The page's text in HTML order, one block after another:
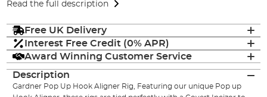
Read the full description
Free UK Delivery
Interest Free Credit (0% APR)
Award Winning Customer Service
Description
Gardner Pop Up Hook Aligner Rig, Featuring our unique Pop up